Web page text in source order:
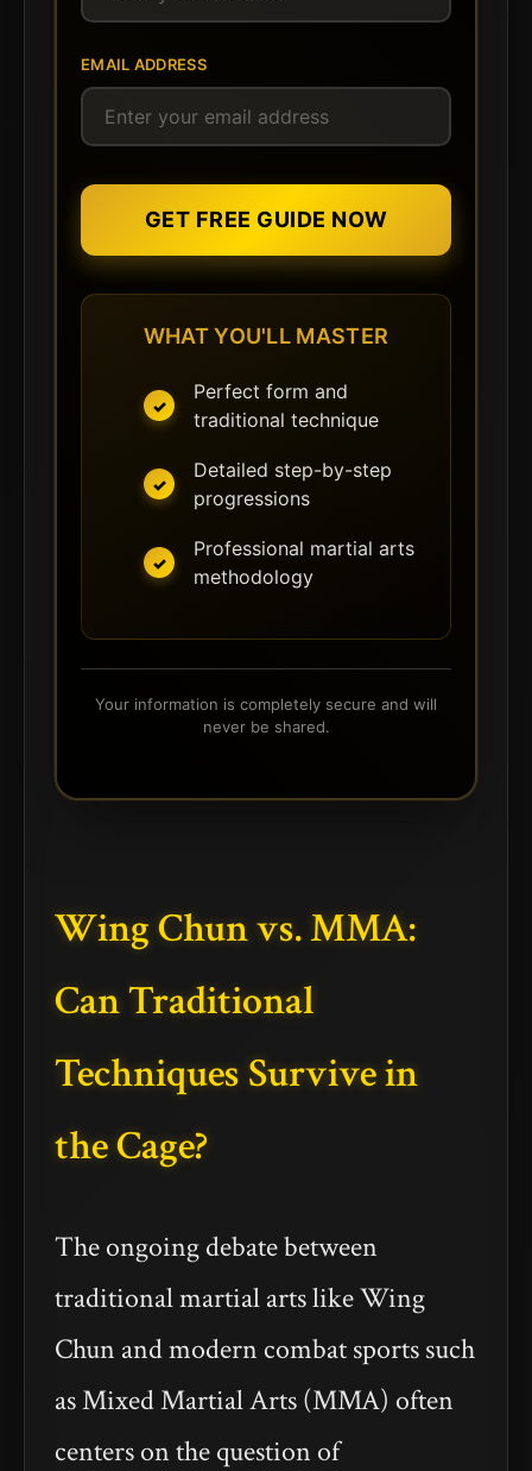
EMAIL ADDRESS
GET FREE GUIDE NOW
WHAT YOU'LL MASTER
Perfect form and
traditional technique
Detailed step-by-step
progressions
Professional martial arts
methodology
Your information is completely secure and will
never be shared.
Wing Chun vs. MMA:
Can Traditional
Techniques Survive in
the Cage?
The ongoing debate between
traditional martial arts like Wing
Chun and modern combat sports such
as Mixed Martial Arts (MMA) often
centers on the question of